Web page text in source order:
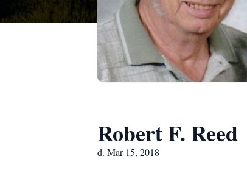
Robert F. Reed
d. Mar 15, 2018